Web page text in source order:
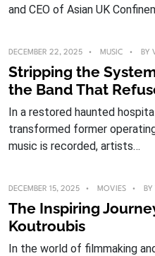
and CEO of Asian UK
DECEMBER 22, 2025 MUSIC BY
Stripping the
the Band That
In a restored haunted
transformed former
music is recorded, artists…
DECEMBER 15, 2025 MOVIES BY
The Inspiring
Koutroubis
In the world of filmmaking